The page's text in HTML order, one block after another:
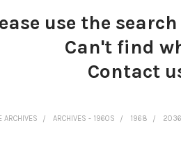
use the
Can't find
Contact
ARCHIVES ARCHIVES - 1960S 1968